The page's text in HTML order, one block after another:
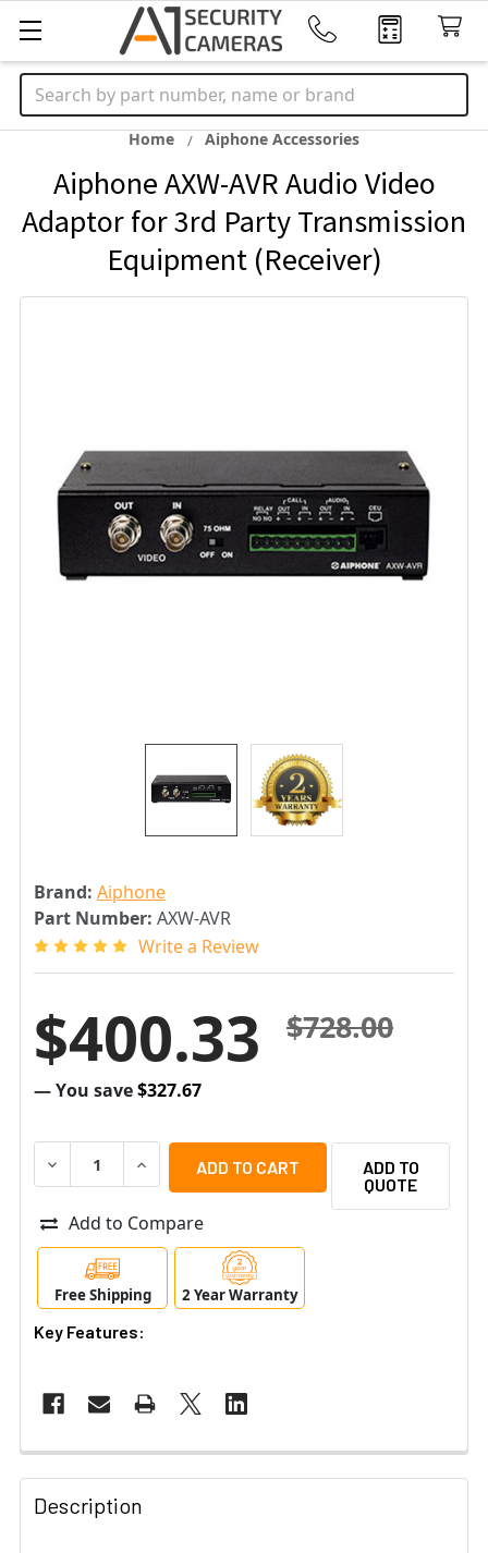
Search
Home Aiphone Accessories
Aiphone AXW-AVR Audio Video
Adaptor for 3rd Party Transmission
Equipment (Receiver)
Brand: Aiphone
Part Number: AXW-AVR
Write a Review
$728.00
$400.33
— You save$327.67
DECREASE QUANTITY OF AIPHONE AXW-AVR AUDIO
INCREASE QUANTITY OF AIPHONE AXW-AVR
ADD TO
QUOTE
Add to Compare
Free Shipping 2 Year Warranty
Key Features:
Description